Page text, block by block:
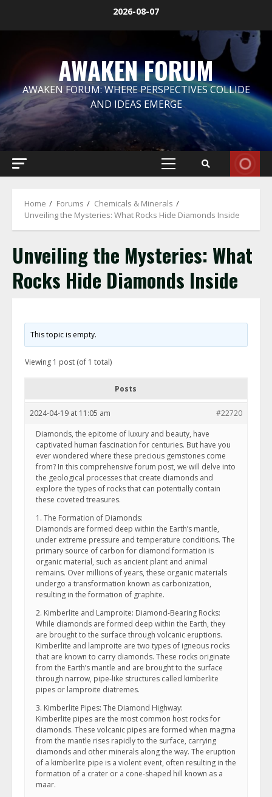
2026-08-07
AWAKEN FORUM
AWAKEN FORUM: WHERE PERSPECTIVES COLLIDE
AND IDEAS EMERGE
Primary
Home Forums
Chemicals & Minerals
Unveiling the Mysteries: What Rocks Hide Diamonds Inside
Unveiling the Mysteries: What
Rocks Hide Diamonds Inside
This topic is empty.
Viewing 1 post (of 1 total)
Posts
2024-04-19 at 11:05 am
#22720
Diamonds, the epitome of luxury and beauty, have
captivated human fascination for centuries. But have you
ever wondered where these precious gemstones come
from? In this comprehensive forum post, we will delve into
the geological processes that create diamonds and
explore the types of rocks that can potentially contain
these coveted treasures.
1. The Formation of Diamonds:
Diamonds are formed deep within the Earth’s mantle,
under extreme pressure and temperature conditions. The
primary source of carbon for diamond formation is
organic material, such as ancient plant and animal
remains. Over millions of years, these organic materials
undergo a transformation known as carbonization,
resulting in the formation of graphite.
2. Kimberlite and Lamproite: Diamond-Bearing Rocks:
While diamonds are formed deep within the Earth, they
are brought to the surface through volcanic eruptions.
Kimberlite and lamproite are two types of igneous rocks
that are known to carry diamonds. These rocks originate
from the Earth’s mantle and are brought to the surface
through narrow, pipe-like structures called kimberlite
pipes or lamproite diatremes.
3. Kimberlite Pipes: The Diamond Highway:
Kimberlite pipes are the most common host rocks for
diamonds. These volcanic pipes are formed when magma
from the mantle rises rapidly to the surface, carrying
diamonds and other minerals along the way. The eruption
of a kimberlite pipe is a violent event, often resulting in the
formation of a crater or a cone-shaped hill known as a
maar.